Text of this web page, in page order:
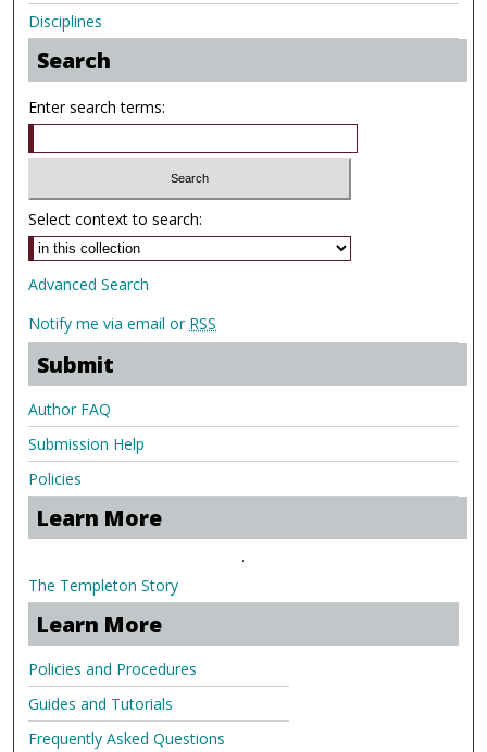
Disciplines
Search
Enter search terms:
Select context to search:
Advanced Search
Notify me via email or RSS
Submit
Author FAQ
Submission Help
Policies
Learn More
.
The Templeton Story
Learn More
Policies and Procedures
Guides and Tutorials
Frequently Asked Questions